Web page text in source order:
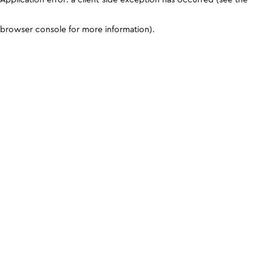
browser console for more information).